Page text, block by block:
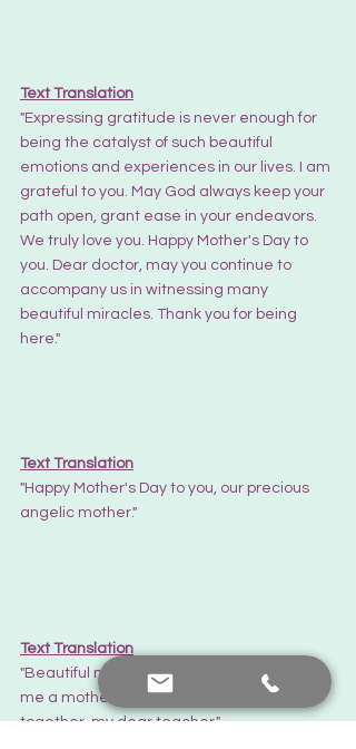
Text Translation
"Expressing gratitude is never enough for
being the catalyst of such beautiful
emotions and experiences in our lives. I am
grateful to you. May God always keep your
path open, grant ease in your endeavors.
We truly love you. Happy Mother's Day to
you. Dear doctor, may you continue to
accompany us in witnessing many
beautiful miracles. Thank you for being
here."
Text Translation
"Happy Mother's Day to you, our precious
angelic mother."
Text Translation
"Beautiful mother. The mother who made
me a mother. To the most beautiful days
together, my dear teacher."